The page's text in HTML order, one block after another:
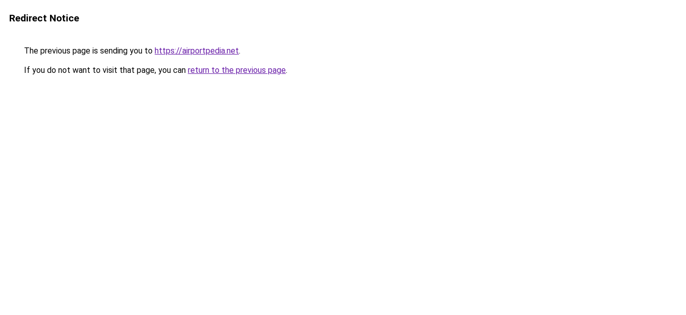
Redirect Notice
The previous page is sending you to https://airportpedia.net.
If you do not want to visit that page, you can return to the previous page.